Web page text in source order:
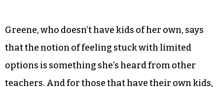
Greene, who doesn’t have kids of her own, says
that the notion of feeling stuck with limited
options is something she’s heard from other
teachers. And for those that have their own kids,